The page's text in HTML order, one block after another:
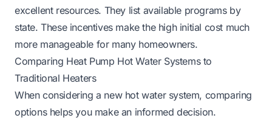
excellent resources. They list available programs by
state. These incentives make the high initial cost much
more manageable for many homeowners.
Comparing Heat Pump Hot Water Systems to
Traditional Heaters
When considering a new hot water system, comparing
options helps you make an informed decision.